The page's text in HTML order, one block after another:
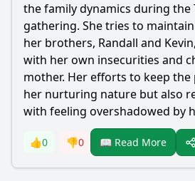
the family dynamics during the
gathering. She tries to
her brothers, Randall and Kevin
with her own insecurities and
mother. Her efforts to keep
her nurturing nature but also
with feeling overshadowed by
👍0 👎0 📖 Read More